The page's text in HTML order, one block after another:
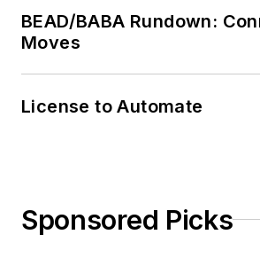
BEAD/BABA Rundown:
Moves
License to Automate
Sponsored Picks